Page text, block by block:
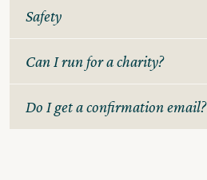
Safety
Can I run for a charity?
Do I get a confirmation email?